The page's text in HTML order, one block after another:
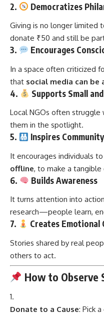
2. Democratizes
Giving is no longer limited
donate ₹50 and still be
3. Encourages
In a space often criticized
that social media can be
4. Supports Small
Local NGOs often struggle
them in the spotlight.
5. Inspires
It encourages individuals
offline, to make a tangible
6. Builds Awareness
It turns attention into
research—people learn,
7. Creates Emotional
Stories shared by real
others to act.
How to Observe
Donate to a Cause: Pick